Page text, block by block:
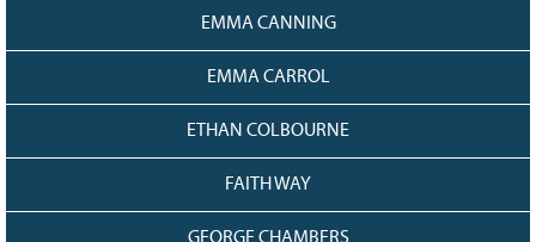
EMMA CANNING
EMMA CARROL
ETHAN COLBOURNE
FAITH WAY